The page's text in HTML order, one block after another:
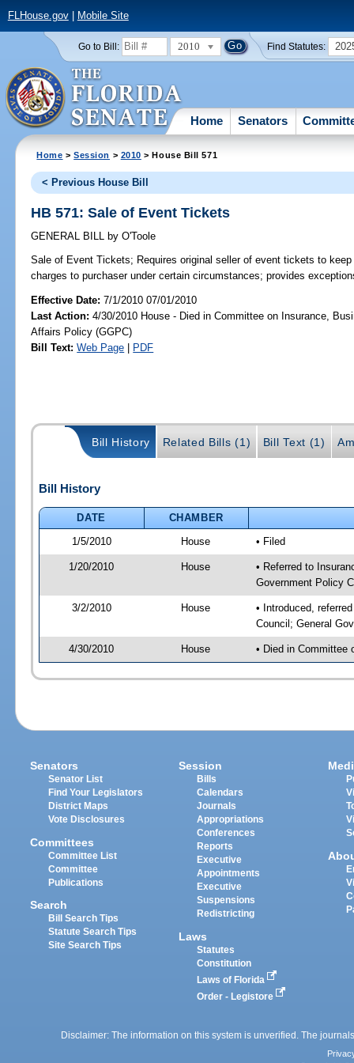
FLHouse.gov| Mobile Site
Go to Bill: 2010 Find Statutes:
Home Senators
Home >Session > 2010 > House Bill 571
< Previous House Bill
HB 571: Sale of Event Tickets
GENERAL BILL by O'Toole
Sale of Event Tickets; Requires original seller of event tickets to
charges to purchaser under certain circumstances; provides
Effective Date:7/1/2010 07/01/2010
Last Action: 4/30/2010 House - Died in Committee on Insurance,
Affairs Policy (GGPC)
Bill Text: Web Page | PDF
Bill History Related Bills (1) Bill Text (1)
Bill History
DATE
CHAMBER
1/5/2010
House • Filed
1/20/2010 House
• Referred to
Government Policy
3/2/2010 House
• Introduced,
Council; General
4/30/2010 House • Died in Committee
Senators
Senator List
Find Your Legislators
District Maps
Vote Disclosures
Committees
Committee List
Committee
Publications
Search
Bill Search Tips
Statute Search Tips
Site Search Tips
Session
Bills
Calendars
Journals
Appropriations
Conferences
Reports
Executive
Appointments
Executive
Suspensions
Redistricting
Laws
Statutes
Constitution
Laws of Florida
Order - Legistore
Disclaimer: The information on this system is unverified. The